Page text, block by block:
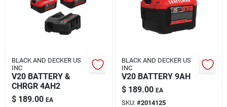
BLACK AND DECKER US
INC
V20 BATTERY &
CHRGR 4AH2
$ 189.00 EA
BLACK AND DECKER US
INC
V20 BATTERY 9AH
$ 189.00 EA
SKU: #2014125